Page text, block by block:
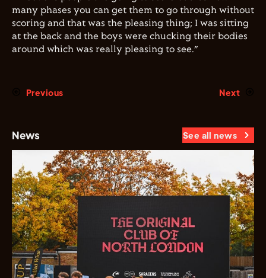
many phases you can get them to go through without
scoring and that was the pleasing thing; I was sitting
at the back and the boys were chucking their bodies
around which was really pleasing to see.”
Previous Next
News See all news